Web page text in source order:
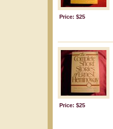
Price: $25
Price: $25